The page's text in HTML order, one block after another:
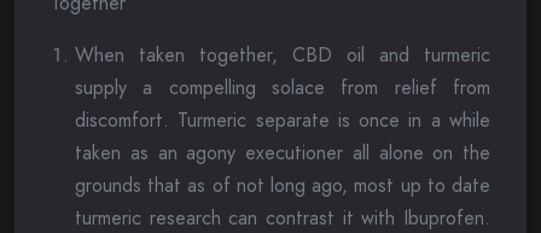
When taken together, CBD oil and turmeric
supply a compelling solace from relief from
discomfort. Turmeric separate is once in a while
taken as an agony executioner all alone on the
grounds that as of not long ago, most up to date
turmeric research can contrast it with Ibuprofen.